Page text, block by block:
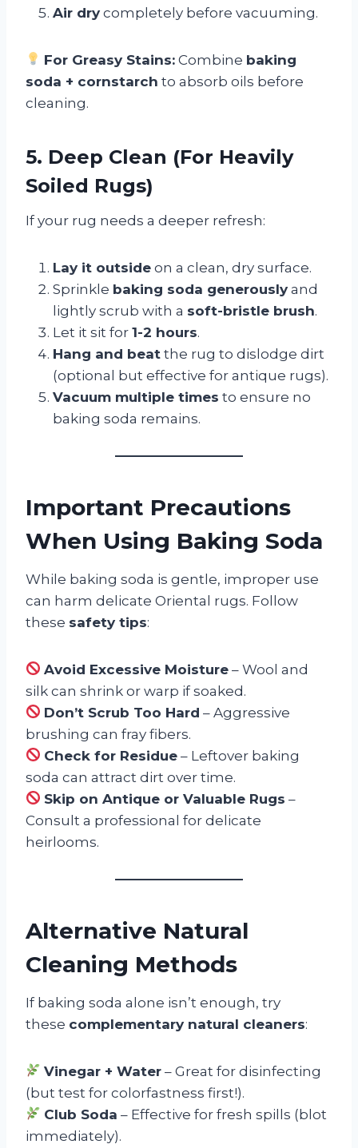
Air dry completely before vacuuming.
For Greasy Stains: Combine baking
soda + cornstarch to absorb oils before
cleaning.
5. Deep Clean (For Heavily
Soiled Rugs)
If your rug needs a deeper refresh:
Lay it outside on a clean, dry surface.
Sprinkle baking soda generously and
lightly scrub with a soft-bristle brush.
Let it sit for 1-2 hours.
Hang and beat the rug to dislodge dirt
(optional but effective for antique rugs).
Vacuum multiple times to ensure no
baking soda remains.
Important Precautions
When Using Baking Soda
While baking soda is gentle, improper use
can harm delicate Oriental rugs. Follow
these safety tips:
Avoid Excessive Moisture – Wool and
silk can shrink or warp if soaked.
Don’t Scrub Too Hard – Aggressive
brushing can fray fibers.
Check for Residue – Leftover baking
soda can attract dirt over time.
Skip on Antique or Valuable Rugs –
Consult a professional for delicate
heirlooms.
Alternative Natural
Cleaning Methods
If baking soda alone isn’t enough, try
these complementary natural cleaners:
Vinegar + Water – Great for disinfecting
(but test for colorfastness first!).
Club Soda – Effective for fresh spills (blot
immediately).